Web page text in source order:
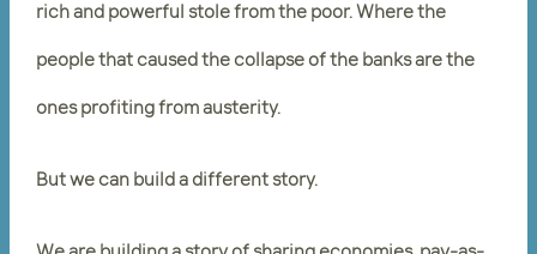
rich and powerful stole from the poor. Where the
people that caused the collapse of the banks are the
ones profiting from austerity.
But we can build a different story.